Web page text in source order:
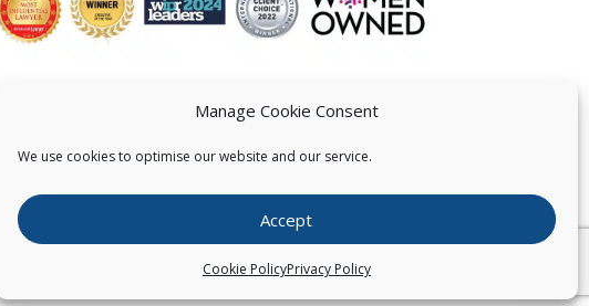
Manage Cookie Consent
We use cookies to optimise our website and our service.
Accept
Cookie PolicyPrivacy Policy
CONTACT US
Copyright © Pearce IP. All Rights Reserved.